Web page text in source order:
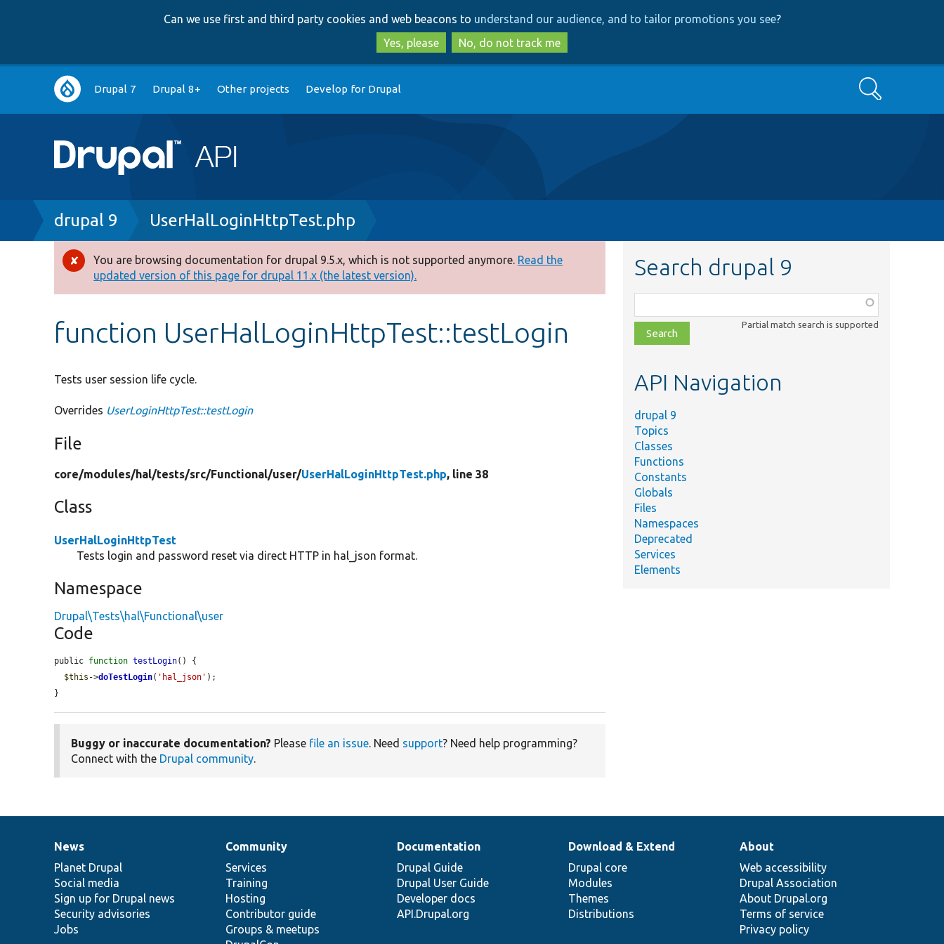
to
main
content
to
search
Can we use first and third party cookies and web beacons to understand our audience, and to tailor promotions you see?
Yes, please
No, do not track me
Main
navigation
Drupal 7 Drupal 8+ Other projects Develop for Drupal Search
Breadcrumb
drupal 9 UserHalLoginHttpTest.php
Error
message
You are browsing documentation for drupal 9.5.x, which is not supported anymore. Read the
updated version of this page for drupal 11.x (the latest version).
function UserHalLoginHttpTest::testLogin
Tests user session life cycle.
Overrides UserLoginHttpTest::testLogin
File
core/modules/hal/tests/src/Functional/user/UserHalLoginHttpTest.php, line 38
Class
UserHalLoginHttpTest
Tests login and password reset via direct HTTP in hal_json format.
Namespace
Drupal\Tests\hal\Functional\user
Code
public function testLogin() {
$this ->doTestLogin( 'hal_json' );
}
Buggy or inaccurate documentation? Please file an issue. Need support? Need help programming?
Connect with the Drupal community.
Search drupal 9
class,
file,
topic,
Partial match search is supported
API Navigation
drupal 9
Topics
Classes
Functions
Constants
Globals
Files
Namespaces
Deprecated
Services
Elements
News
items
News
Planet Drupal
Social media
Sign up for Drupal news
Security advisories
Jobs
Our
community
Community
Services
Training
Hosting
Contributor guide
Groups & meetups
Documentation
Documentation
Drupal Guide
Drupal User Guide
Developer docs
API.Drupal.org
Drupal
code
base
Download & Extend
Drupal core
Modules
Themes
Distributions
Governance
of
community
About
Web accessibility
Drupal Association
About Drupal.org
Terms of service
Privacy policy